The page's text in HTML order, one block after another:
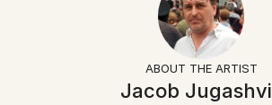
All Open Edition prints are final sale
ineligible for returns. Visit ourhelp
ABOUT THE ARTIST
Jacob